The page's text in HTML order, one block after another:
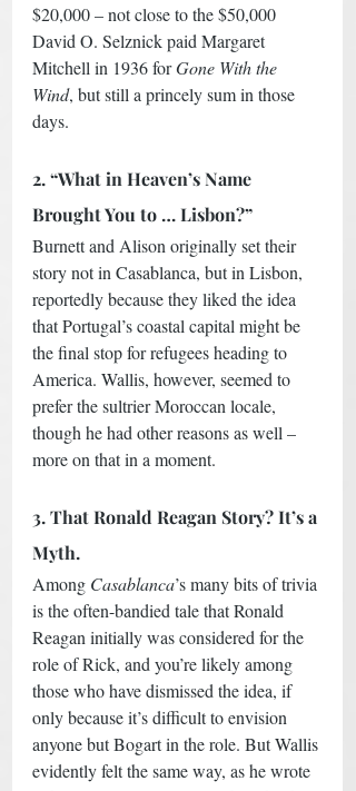
$20,000 – not close to the $50,000
David O. Selznick paid Margaret
Mitchell in 1936 for Gone With the
Wind, but still a princely sum in those
days.
2. “What in Heaven’s Name
Brought You to … Lisbon?”
Burnett and Alison originally set their
story not in Casablanca, but in Lisbon,
reportedly because they liked the idea
that Portugal’s coastal capital might be
the final stop for refugees heading to
America. Wallis, however, seemed to
prefer the sultrier Moroccan locale,
though he had other reasons as well –
more on that in a moment.
3. That Ronald Reagan Story? It’s a
Myth.
Among Casablanca’s many bits of trivia
is the often-bandied tale that Ronald
Reagan initially was considered for the
role of Rick, and you’re likely among
those who have dismissed the idea, if
only because it’s difficult to envision
anyone but Bogart in the role. But Wallis
evidently felt the same way, as he wrote